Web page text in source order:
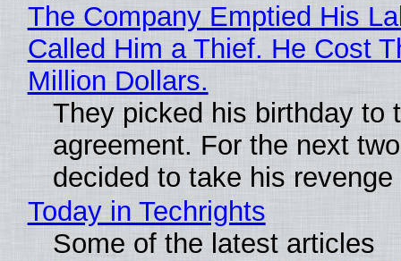
The Company Emptied His
Called Him a Thief. He Cost
Million Dollars.
They picked his birthday to
agreement. For the next
decided to take his revenge
Today in Techrights
Some of the latest articles